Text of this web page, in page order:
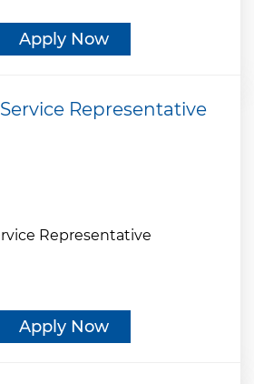
Apply Now
Representative
Representative
Apply Now